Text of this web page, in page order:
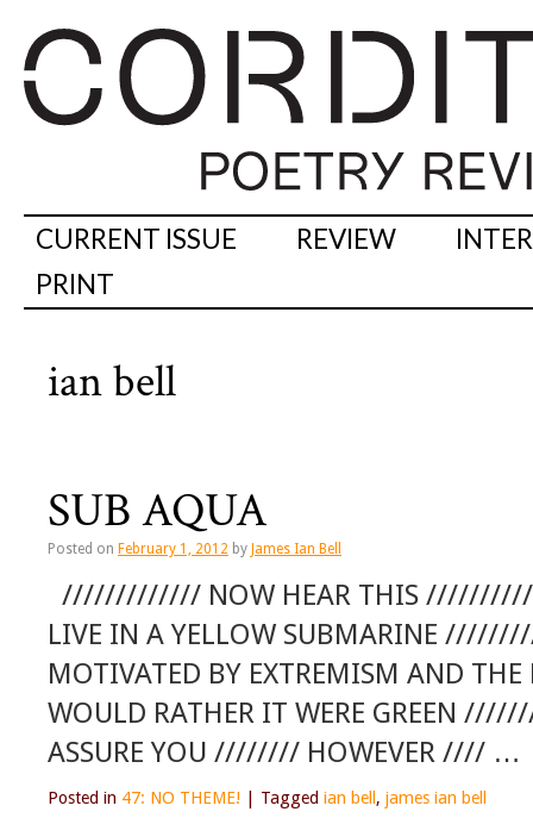
CURRENT ISSUE REVIEW
PRINT
ian bell
SUB AQUA
Posted on February 1, 2012 by James Ian Bell
///////////// NOW HEAR THIS
LIVE IN A YELLOW SUBMARINE
MOTIVATED BY EXTREMISM AND
WOULD RATHER IT WERE
ASSURE YOU //////// HOWEVER //// …
Posted in 47: NO THEME! Tagged ian bell , james ian bell